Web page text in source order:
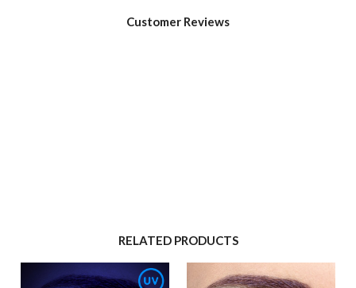
Customer Reviews
RELATED PRODUCTS